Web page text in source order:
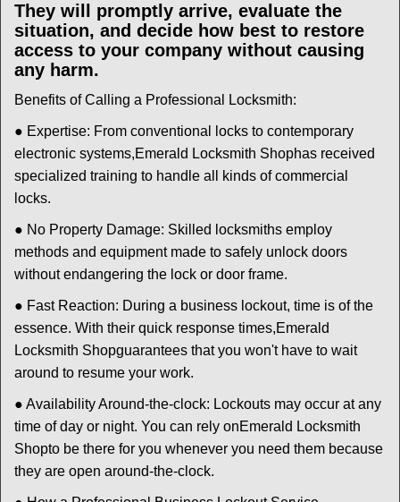
They will promptly arrive, evaluate the
situation, and decide how best to restore
access to your company without causing
any harm.
Benefits of Calling a Professional Locksmith:
● Expertise: From conventional locks to contemporary
electronic systems,Emerald Locksmith Shophas received
specialized training to handle all kinds of commercial
locks.
● No Property Damage: Skilled locksmiths employ
methods and equipment made to safely unlock doors
without endangering the lock or door frame.
● Fast Reaction: During a business lockout, time is of the
essence. With their quick response times,Emerald
Locksmith Shopguarantees that you won't have to wait
around to resume your work.
● Availability Around-the-clock: Lockouts may occur at any
time of day or night. You can rely onEmerald Locksmith
Shopto be there for you whenever you need them because
they are open around-the-clock.